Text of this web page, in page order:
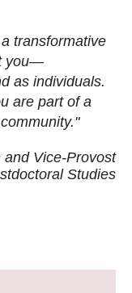
transformative
you—
as individuals.
are part of a
Vice-Provost
Studies